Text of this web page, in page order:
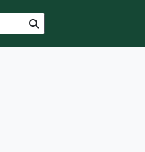
Search in browse page